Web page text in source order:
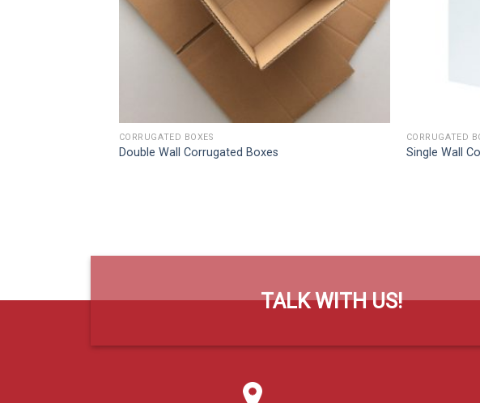
CORRUGATED BOXES
Double Wall Corrugated Boxes
CORRUGATED
Single Wall
TALK WITH US!